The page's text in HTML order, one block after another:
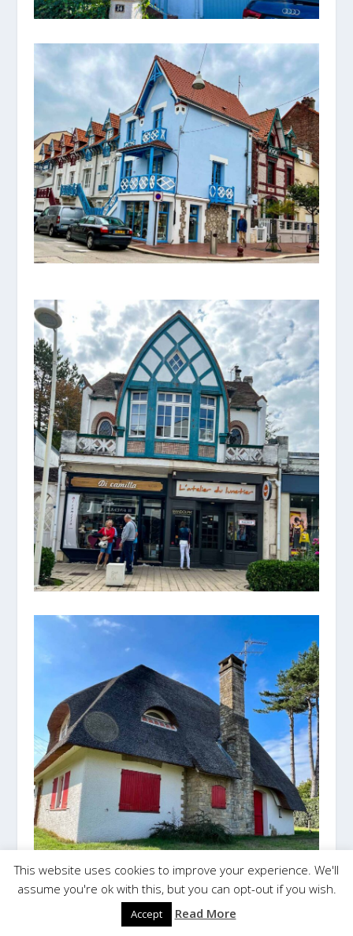
This website uses cookies to improve your experience. We'll
assume you're ok with this, but you can opt-out if you wish.
Accept Read More